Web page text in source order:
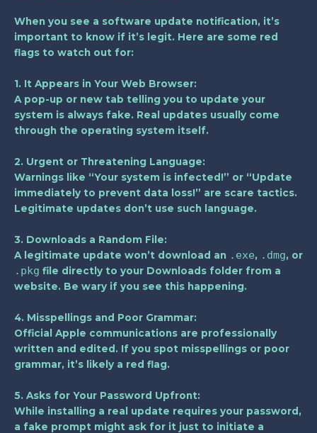
When you see a software update notification, it’s
important to know if it’s legit. Here are some red
flags to watch out for:
1. It Appears in Your Web Browser:
A pop-up or new tab telling you to update your
system is always fake. Real updates usually come
through the operating system itself.
2. Urgent or Threatening Language:
Warnings like “Your system is infected!” or “Update
immediately to prevent data loss!” are scare tactics.
Legitimate updates don’t use such language.
3. Downloads a Random File:
A legitimate update won’t download an .exe, .dmg, or
.pkg file directly to your Downloads folder from a
website. Be wary if you see this happening.
4. Misspellings and Poor Grammar:
Official Apple communications are professionally
written and edited. If you spot misspellings or poor
grammar, it’s likely a red flag.
5. Asks for Your Password Upfront:
While installing a real update requires your password,
a fake prompt might ask for it just to initiate a